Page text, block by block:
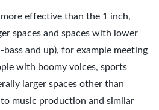
effective than the 1 inch,
spaces and spaces with lower
bass and up), for example meeting
with boomy voices, sports
larger spaces other than
music production and similar